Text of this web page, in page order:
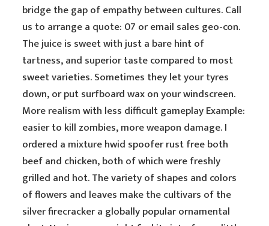
bridge the gap of empathy between cultures. Call
us to arrange a quote: 07 or email sales geo-con.
The juice is sweet with just a bare hint of
tartness, and superior taste compared to most
sweet varieties. Sometimes they let your tyres
down, or put surfboard wax on your windscreen.
More realism with less difficult gameplay Example:
easier to kill zombies, more weapon damage. I
ordered a mixture hwid spoofer rust free both
beef and chicken, both of which were freshly
grilled and hot. The variety of shapes and colors
of flowers and leaves make the cultivars of the
silver firecracker a globally popular ornamental